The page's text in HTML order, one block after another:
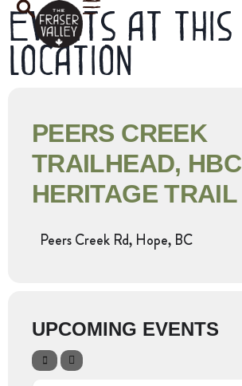
Events at this
location
PEERS CREEK
TRAILHEAD, HBC
HERITAGE TRAIL
Peers Creek Rd, Hope, BC
UPCOMING EVENTS